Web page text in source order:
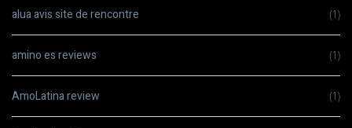
alua avis site de rencontre (1)
amino es reviews (1)
AmoLatina review (1)